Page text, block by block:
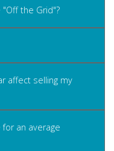
"Off the Grid"?
affect selling my
an average